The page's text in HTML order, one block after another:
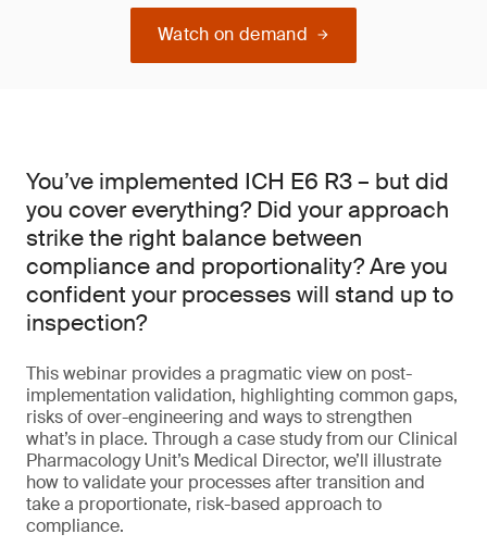
Watch on demand
You’ve implemented ICH E6 R3 – but did
you cover everything? Did your approach
strike the right balance between
compliance and proportionality? Are you
confident your processes will stand up to
inspection?
This webinar provides a pragmatic view on post-
implementation validation, highlighting common gaps,
risks of over-engineering and ways to strengthen
what’s in place. Through a case study from our Clinical
Pharmacology Unit’s Medical Director, we’ll illustrate
how to validate your processes after transition and
take a proportionate, risk-based approach to
compliance.